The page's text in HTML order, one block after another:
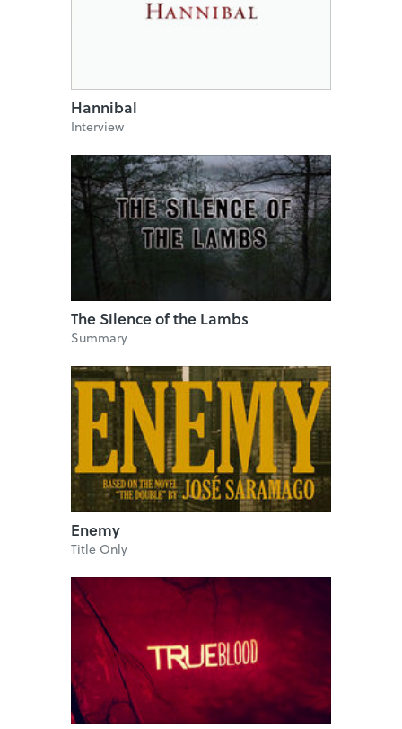
Hannibal
Interview
The Silence of the Lambs
Summary
Enemy
Title Only